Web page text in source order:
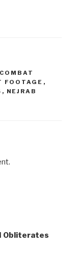
FOOTAGE ,
, NEJRAB
Obliterates